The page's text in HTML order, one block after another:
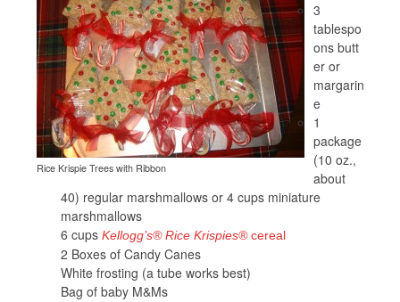
Rice Krispie Trees with Ribbon
3
tablespo
ons butt
er or
margarin
e
1
package
(10 oz.,
about
40) regular marshmallows or 4 cups miniature
marshmallows
6 cups Kellogg’s® Rice Krispies®cereal
2 Boxes of Candy Canes
White frosting (a tube works best)
Bag of baby M&Ms